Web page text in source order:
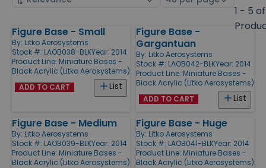
1 - 5
Products
Figure Base - Small
By: Litko Aerosystems
Stock #: LAOB038-BLKYear: 2014
Product Line: Miniature Bases -
Black Acrylic (Litko Aerosystems)
List
ADD TO CART
Figure Base -
Gargantuan
By: Litko Aerosystems
Stock #: LAOB042-BLKYear: 2014
Product Line: Miniature Bases -
Black Acrylic (Litko Aerosystems)
List
ADD TO CART
Figure Base - Medium
By: Litko Aerosystems
Stock #: LAOB039-BLKYear: 2014
Product Line: Miniature Bases -
Black Acrylic (Litko Aerosystems)
Figure Base - Huge
By: Litko Aerosystems
Stock #: LAOB041-BLKYear: 2014
Product Line: Miniature Bases -
Black Acrylic (Litko Aerosystems)